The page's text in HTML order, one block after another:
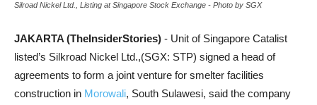
Silroad Nickel Ltd., Listing at Singapore Stock Exchange - Photo by SGX
JAKARTA (TheInsiderStories) - Unit of Singapore Catalist
listed’s Silkroad Nickel Ltd.,(SGX: STP) signed a head of
agreements to form a joint venture for smelter facilities
construction in Morowali, South Sulawesi, said the company